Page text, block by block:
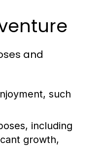
and
such
including
growth,